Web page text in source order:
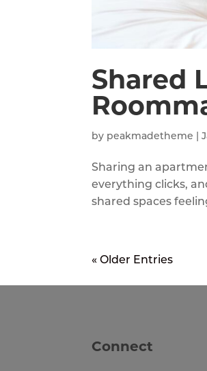
Shared
by peakmadetheme |
Sharing an
everything clicks,
shared spaces
« Older Entries
Connect